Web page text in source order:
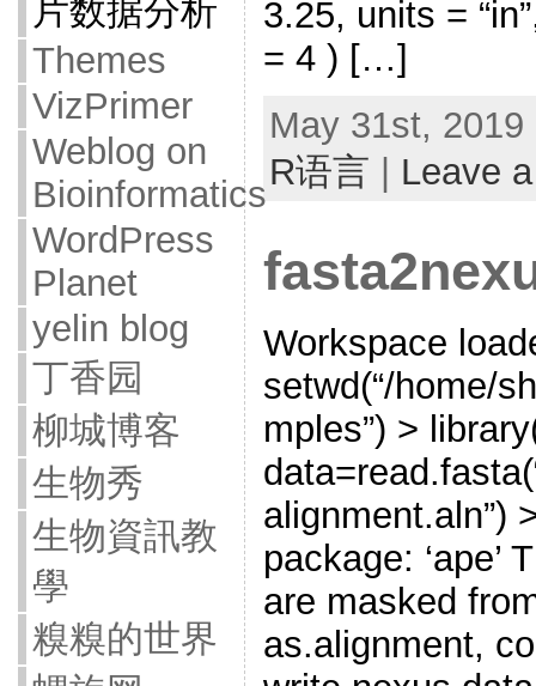
片数据分析
Themes
VizPrimer
Weblog on
Bioinformatics
WordPress
Planet
yelin blog
丁香园
柳城博客
生物秀
生物資訊教
學
糗糗的世界
3.25, units =
= 4 ) […]
May 31st,
R语言
Leave
Workspace
setwd(“/home/
mples”) >
alignment.aln”)
package: ‘ape’
are masked
as.alignment,